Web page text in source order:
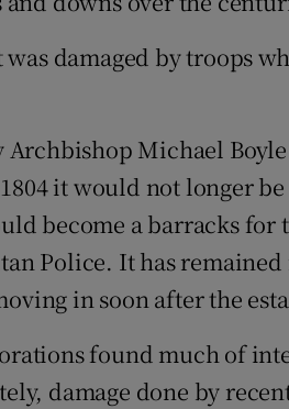
damaged by troops
Archbishop Michael
it would not longer
become a barracks
Police. It has
in soon after the
found much of
damage done by